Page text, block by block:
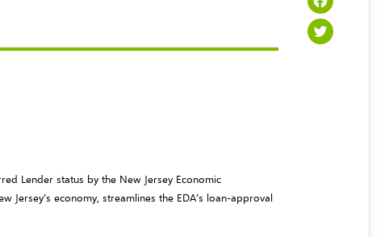
Lender status by the New Jersey Economic
Jersey’s economy, streamlines the EDA’s loan-approval